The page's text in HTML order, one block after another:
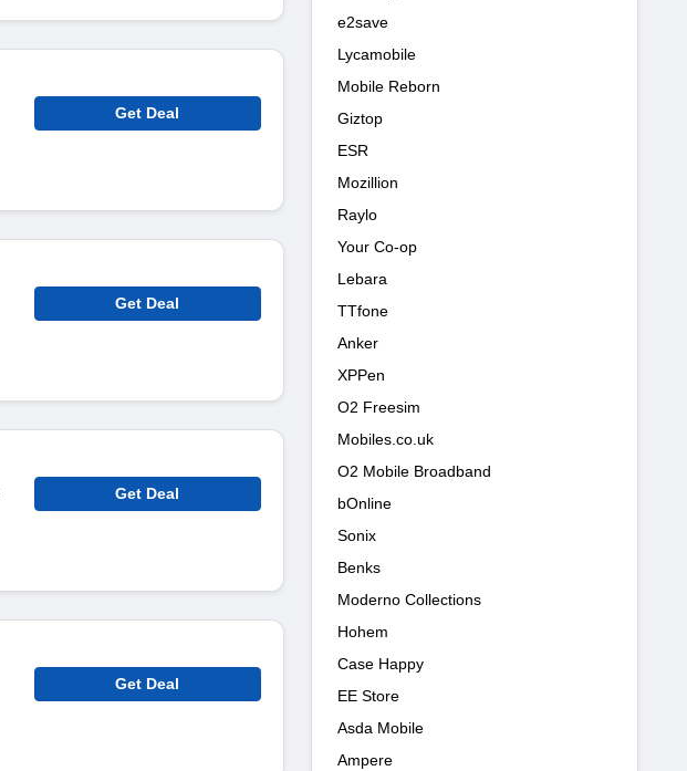
Get Deal
Get Deal
Get Deal
Get Deal
e2save
Lycamobile
Mobile Reborn
Giztop
ESR
Mozillion
Raylo
Your Co-op
Lebara
TTfone
Anker
XPPen
O2 Freesim
Mobiles.co.uk
O2 Mobile Broadband
bOnline
Sonix
Benks
Moderno Collections
Hohem
Case Happy
EE Store
Asda Mobile
Ampere